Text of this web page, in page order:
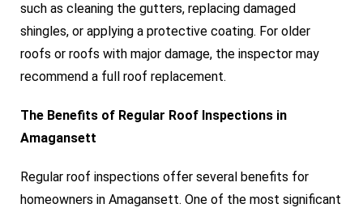
such as cleaning the gutters, replacing damaged
shingles, or applying a protective coating. For older
roofs or roofs with major damage, the inspector may
recommend a full roof replacement.
The Benefits of Regular Roof Inspections in
Amagansett
Regular roof inspections offer several benefits for
homeowners in Amagansett. One of the most significant